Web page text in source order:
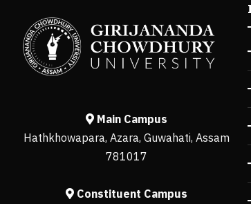
Main Campus
Hathkhowapara, Azara, Guwahati, Assam
781017
Constituent Campus